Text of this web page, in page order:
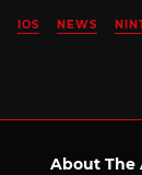
IOS NEWS
About The